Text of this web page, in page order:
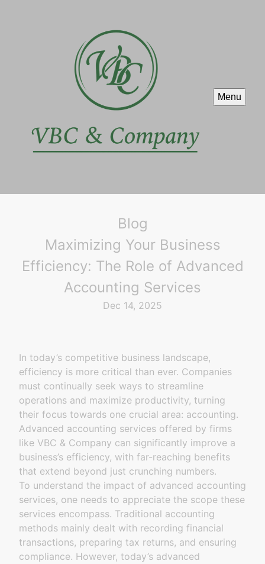
Menu
Blog
Maximizing Your Business
Efficiency: The Role of Advanced
Accounting Services
Dec 14, 2025
In today’s competitive business landscape,
efficiency is more critical than ever. Companies
must continually seek ways to streamline
operations and maximize productivity, turning
their focus towards one crucial area: accounting.
Advanced accounting services offered by firms
like VBC & Company can significantly improve a
business’s efficiency, with far-reaching benefits
that extend beyond just crunching numbers.
To understand the impact of advanced accounting
services, one needs to appreciate the scope these
services encompass. Traditional accounting
methods mainly dealt with recording financial
transactions, preparing tax returns, and ensuring
compliance. However, today’s advanced